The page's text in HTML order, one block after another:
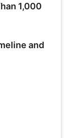
1,000
and